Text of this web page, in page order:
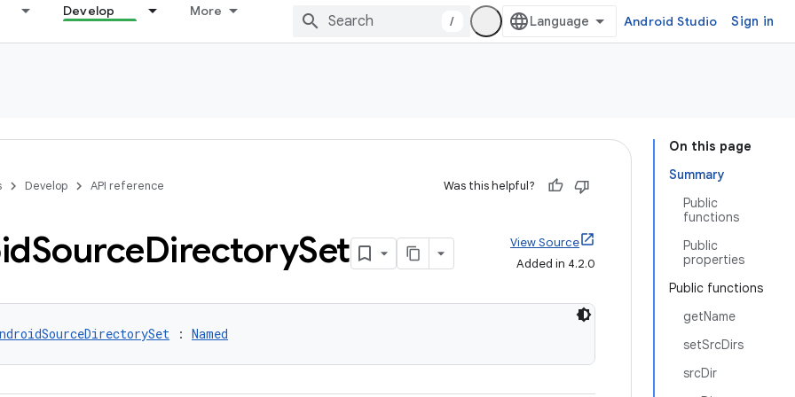
Develop More
/ Android Studio Sign in
On this page
Summary
Public
functions
Public
properties
Public functions
getName
setSrcDirs
srcDir
Develop API reference Was this helpful?
SourceDirectorySet
View Source
Added in 4.2.0
: Named